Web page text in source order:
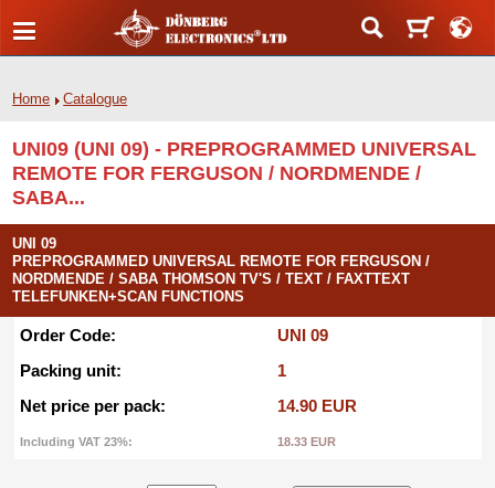
Home Catalogue
UNI09 (UNI 09) - PREPROGRAMMED UNIVERSAL
REMOTE FOR FERGUSON / NORDMENDE /
SABA...
UNI 09
PREPROGRAMMED UNIVERSAL REMOTE FOR FERGUSON /
NORDMENDE / SABA THOMSON TV'S / TEXT / FAXTTEXT
TELEFUNKEN+SCAN FUNCTIONS
Order Code:
UNI 09
Packing unit:
1
Net price per pack:
14.90 EUR
Including VAT 23%: 18.33 EUR